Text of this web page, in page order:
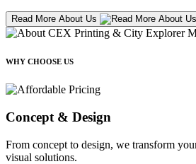
Read More About Us
WHY CHOOSE US
Concept & Design
From concept to design, we transform
visual solutions.